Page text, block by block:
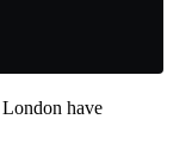
have